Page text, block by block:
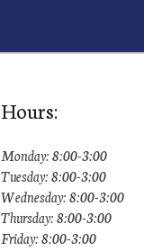
Hours:
Monday: 8:00-3:00
Tuesday: 8:00-3:00
Wednesday: 8:00-3:00
Thursday: 8:00-3:00
Friday: 8:00-3:00